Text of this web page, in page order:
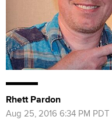
Rhett Pardon
Aug 25, 2016 6:34 PM PDT